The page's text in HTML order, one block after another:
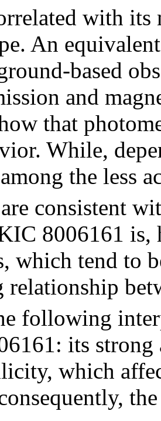
with its
An
based
and
that
While,
the less
consistent
8006161 is,
which tend to
following
its strong
which